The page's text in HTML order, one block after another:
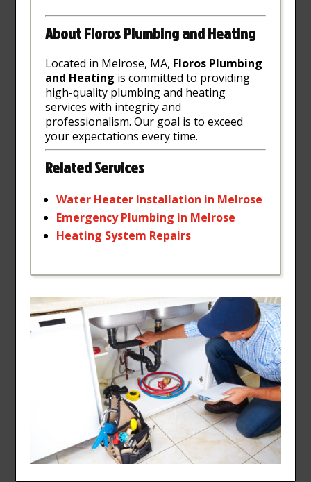
About Floros Plumbing and Heating
Located in Melrose, MA, Floros Plumbing
and Heating is committed to providing
high-quality plumbing and heating
services with integrity and
professionalism. Our goal is to exceed
your expectations every time.
Related Services
Water Heater Installation in Melrose
EmergencyPlumbing in Melrose
Heating System Repairs